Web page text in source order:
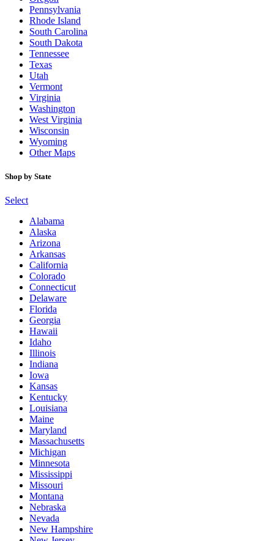
Pennsylvania
Rhode Island
South Carolina
South Dakota
Tennessee
Texas
Utah
Vermont
Virginia
Washington
West Virginia
Wisconsin
Wyoming
Other Maps
Shop by State
Select
Alabama
Alaska
Arizona
Arkansas
California
Colorado
Connecticut
Delaware
Florida
Georgia
Hawaii
Idaho
Illinois
Indiana
Iowa
Kansas
Kentucky
Louisiana
Maine
Maryland
Massachusetts
Michigan
Minnesota
Mississippi
Missouri
Montana
Nebraska
Nevada
New Hampshire